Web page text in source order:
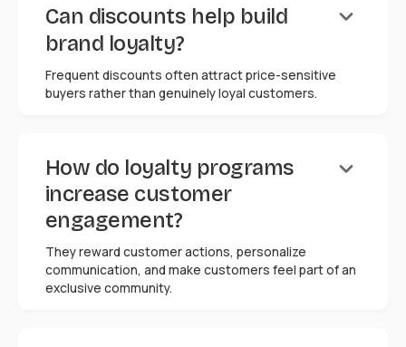
Can discounts help build
brand loyalty?
keyboard_arrow_down
Frequent discounts often attract price-sensitive
buyers rather than genuinely loyal customers.
How do loyalty programs
increase customer
engagement?
keyboard_arrow_down
They reward customer actions, personalize
communication, and make customers feel part of an
exclusive community.